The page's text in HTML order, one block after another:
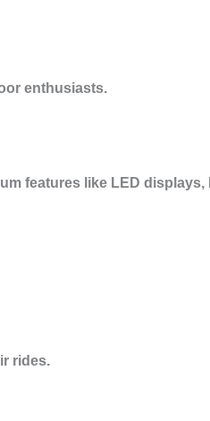
enthusiasts.
features like LED displays,
rides.